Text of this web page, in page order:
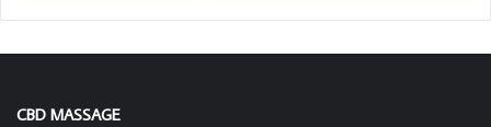
CBD MASSAGE